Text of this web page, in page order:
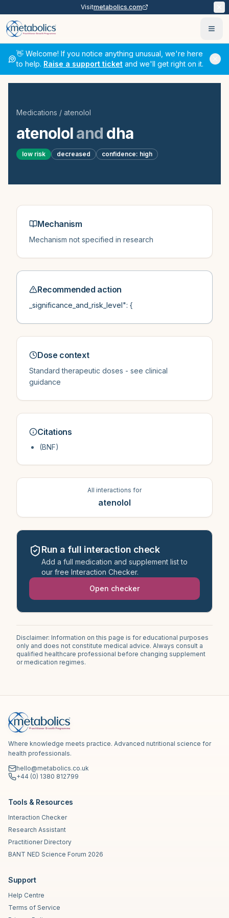
Visitmetabolics.com
👋 Welcome! If you notice anything unusual, we're here
to help. Raise a support ticket and we'll get right on it.
Medications / atenolol
atenololand dha
low risk decreased confidence: high
Mechanism
Mechanism not specified in research
Recommended action
_significance_and_risk_level": {
Dose context
Standard therapeutic doses - see clinical
guidance
Citations
(BNF)
All interactions for
atenolol
Run a full interaction check
Add a full medication and supplement list to
our free Interaction Checker.
Open checker
Disclaimer: Information on this page is for educational purposes
only and does not constitute medical advice. Always consult a
qualified healthcare professional before changing supplement
or medication regimes.
Where knowledge meets practice. Advanced nutritional science for
health professionals.
hello@metabolics.co.uk
+44 (0) 1380 812799
Tools & Resources
Interaction Checker
Research Assistant
Practitioner Directory
BANT NED Science Forum 2026
Support
Help Centre
Terms of Service